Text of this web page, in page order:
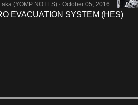
(YOMP NOTES) October 05, 2016
EVACUATION SYSTEM (HES)